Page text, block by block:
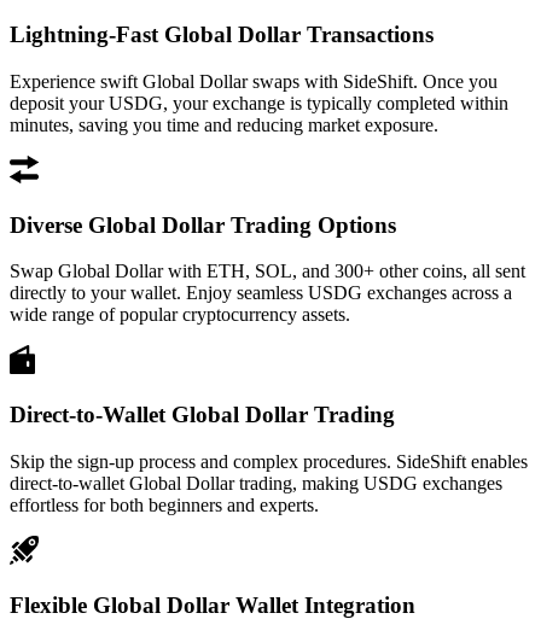
Lightning-Fast Global Dollar Transactions
Experience swift Global Dollar swaps with SideShift. Once you
deposit your USDG, your exchange is typically completed within
minutes, saving you time and reducing market exposure.
Diverse Global Dollar Trading Options
Swap Global Dollar with ETH, SOL, and 300+ other coins, all sent
directly to your wallet. Enjoy seamless USDG exchanges across a
wide range of popular cryptocurrency assets.
Direct-to-Wallet Global Dollar Trading
Skip the sign-up process and complex procedures. SideShift enables
direct-to-wallet Global Dollar trading, making USDG exchanges
effortless for both beginners and experts.
Flexible Global Dollar Wallet Integration